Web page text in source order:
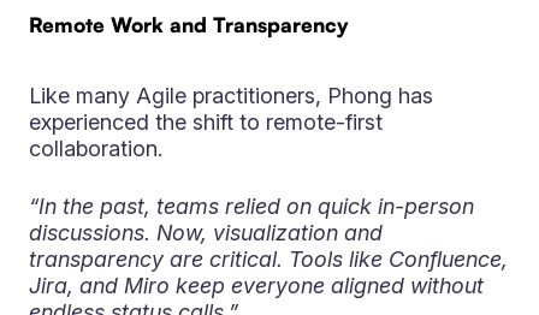
Remote Work and Transparency
Like many Agile practitioners, Phong has
experienced the shift to remote-first
collaboration.
“In the past, teams relied on quick in-person
discussions. Now, visualization and
transparency are critical. Tools like Confluence,
Jira, and Miro keep everyone aligned without